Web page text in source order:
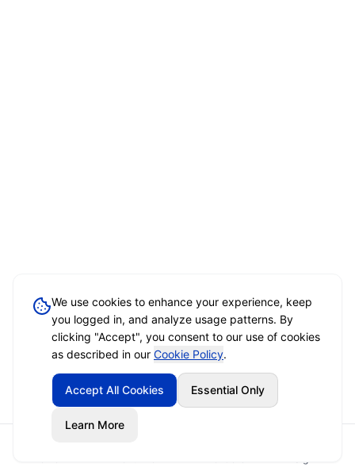
We use cookies to enhance your experience, keep
you logged in, and analyze usage patterns. By
clicking "Accept", you consent to our use of cookies
as described in our Cookie Policy.
Accept All Cookies Essential Only
Learn More